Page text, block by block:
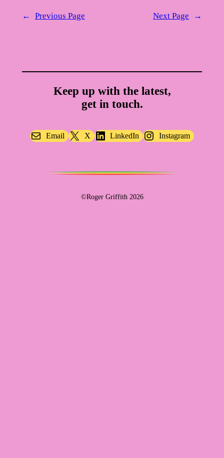
← Previous Page Next Page →
Keep up with the latest,
get in touch.
Email X LinkedIn Instagram
©Roger Griffith 2026